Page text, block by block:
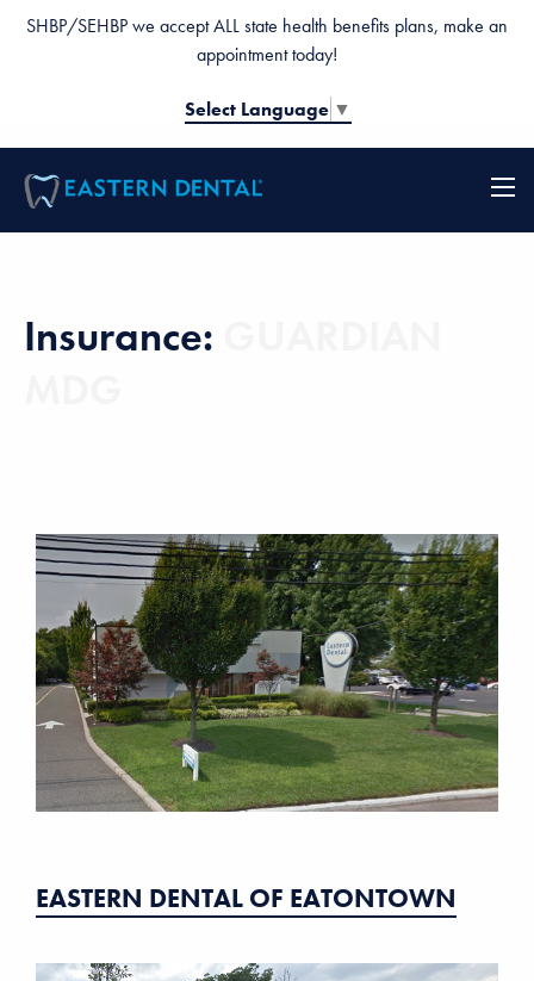
SHBP/SEHBP we accept ALL state health benefits plans, make an
appointment today!
Select Language ▼
Insurance:
EASTERN DENTAL OF EATONTOWN